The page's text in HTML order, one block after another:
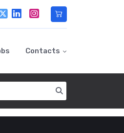
Contacts